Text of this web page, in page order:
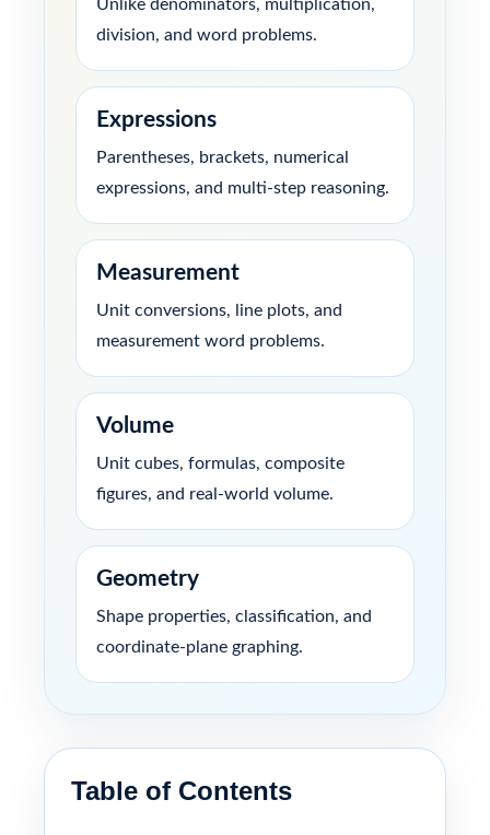
Unlike denominators, multiplication,
division, and word problems.
Expressions
Parentheses, brackets, numerical
expressions, and multi-step reasoning.
Measurement
Unit conversions, line plots, and
measurement word problems.
Volume
Unit cubes, formulas, composite
figures, and real-world volume.
Geometry
Shape properties, classification, and
coordinate-plane graphing.
Table of Contents